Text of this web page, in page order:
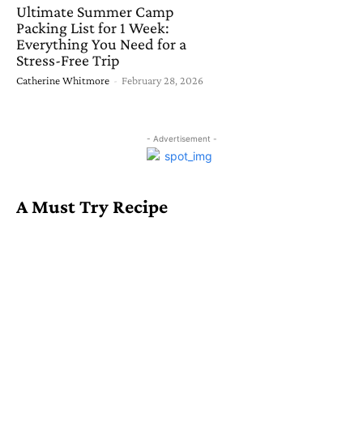
Ultimate Summer Camp
Packing List for 1 Week:
Everything You Need for a
Stress-Free Trip
Catherine Whitmore - February 28, 2026
- Advertisement -
A Must Try Recipe